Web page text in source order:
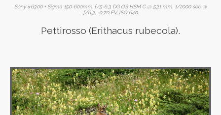
Sony α6300 + Sigma 150-600mm ƒ/5-6.3 DG OS HSM C @ 531 mm, 1/2000 sec @
ƒ/6.3, -0.70 EV, ISO 640.
Pettirosso (Erithacus rubecola).